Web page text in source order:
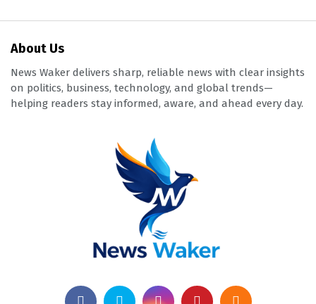
About Us
News Waker delivers sharp, reliable news with clear insights
on politics, business, technology, and global trends—
helping readers stay informed, aware, and ahead every day.